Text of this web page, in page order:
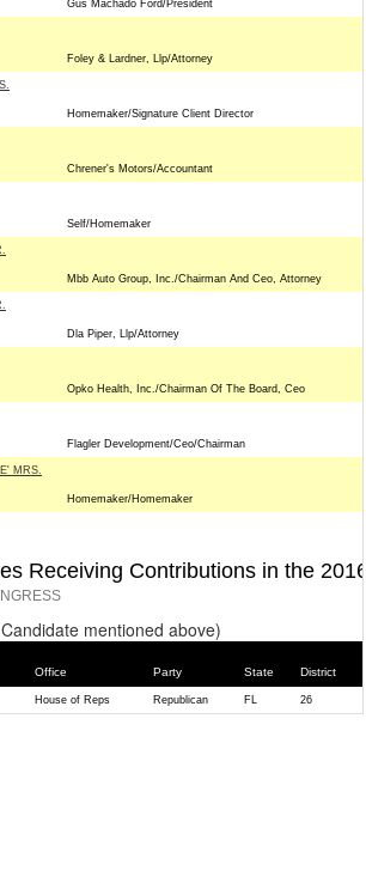
Gus Machado Ford/President
Foley & Lardner, Llp/Attorney
Homemaker/Signature Client Director
Chrener's Motors/Accountant
Self/Homemaker
Mbb Auto Group, Inc./Chairman And Ceo, Attorney
Dla Piper, Llp/Attorney
Opko Health, Inc./Chairman Of The Board, Ceo
Flagler Development/Ceo/Chairman
MRS.
Homemaker/Homemaker
Receiving Contributions in the
mentioned above)
Office Party State District
House of Reps Republican FL 26